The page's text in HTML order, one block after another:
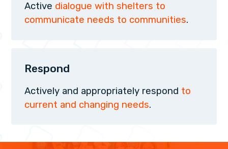
Active dialogue with shelters to
communicate needs to communities.
Respond
Actively and appropriately respond to
current and changing needs.